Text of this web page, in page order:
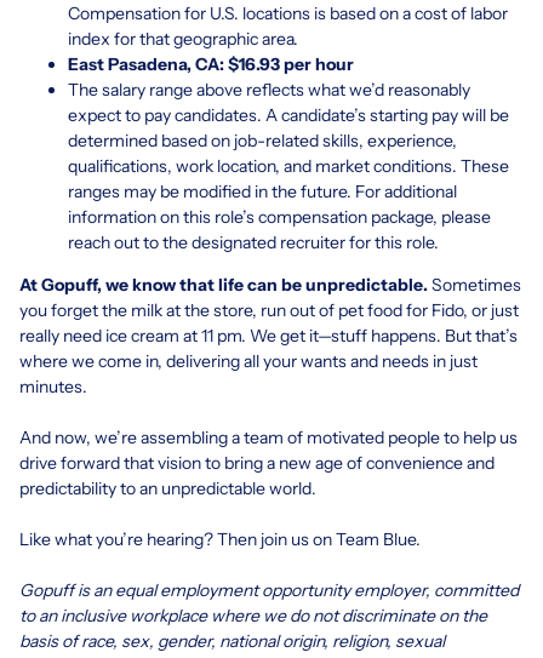
Compensation for U.S. locations is based on a cost of labor
index for that geographic area.
East Pasadena, CA: $16.93 per hour
The salary range above reflects what we’d reasonably
expect to pay candidates. A candidate’s starting pay will be
determined based on job-related skills, experience,
qualifications, work location, and market conditions. These
ranges may be modified in the future. For additional
information on this role’s compensation package, please
reach out to the designated recruiter for this role.
At Gopuff, we know that life can be unpredictable.Sometimes
you forget the milk at the store, run out of pet food for Fido, or just
really need ice cream at 11 pm. We get it—stuff happens. But that’s
where we come in, delivering all your wants and needs in just
minutes.
And now, we’re assembling a team of motivated people to help us
drive forward that vision to bring a new age of convenience and
predictability to an unpredictable world.
Like what you’re hearing? Then join us on Team Blue.
Gopuff is an equal employment opportunity employer, committed
to an inclusive workplace where we do not discriminate on the
basis of race, sex, gender, national origin, religion, sexual